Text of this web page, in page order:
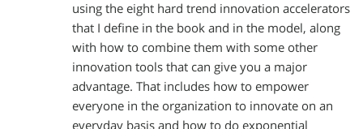
using the eight hard trend innovation accelerators
that I define in the book and in the model, along
with how to combine them with some other
innovation tools that can give you a major
advantage. That includes how to empower
everyone in the organization to innovate on an
everyday basis and how to do exponential